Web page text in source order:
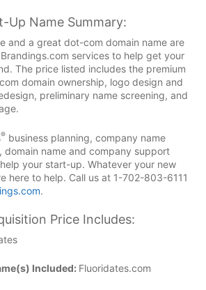
Up Name Summary:
and a great dot-com domain name are
services to help get your
The price listed includes the premium
domain ownership, logo design and
preliminary name screening, and
® business planning, company name
domain name and company support
your start-up. Whatever your new
here to help. Call us at 1-702-803-6111
.
Price Includes:
Included: Fluoridates.com